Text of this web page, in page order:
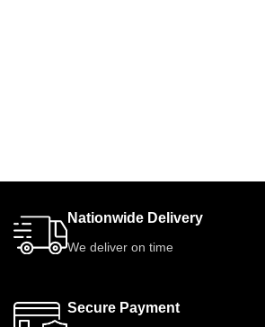
Nationwide Delivery
We deliver on time
Secure Payment